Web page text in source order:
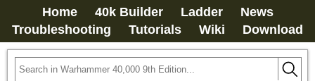
Home 40k Builder Ladder
News
Troubleshooting
Tutorials Wiki Download